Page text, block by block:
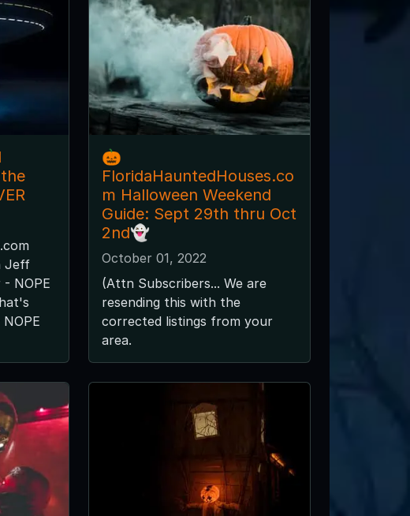
Jeff
NOPE
🎃
FloridaHauntedHouses.co
m Halloween Weekend
Guide: Sept 29th thru Oct
2nd👻
October 01, 2022
(Attn Subscribers... We are
resending this with the
corrected listings from your
area.